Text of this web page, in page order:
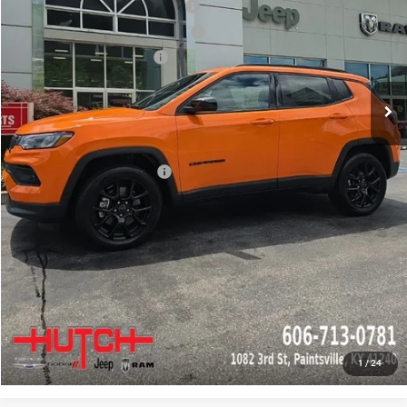
1 /24
2026 National Retail Bonus Cash
2026 Great Lakes BC Bonus Cash
-$750
2026 National Bonus Cash
Doc Fee:
+$799
Stars, Stripes, and Serious Savings:
-$1,000
Hutch Hot Deal
$31,549
Add. Available Jeep Offers: -$2,000
CLICK TO CALL
CHECK AVAILABILITY
GET PRE-APPROVED